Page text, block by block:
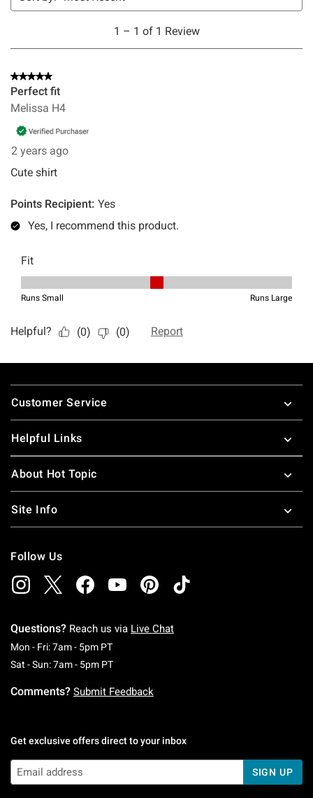
Footer
Customer Service
Helpful Links
About Hot Topic
Site Info
Follow Us
Questions? Reach us via Live Chat
Mon - Fri: 7am - 5pm PTMonday To Friday: 7 AM To 5 PM Pacific Time
Sat - Sun: 7am - 5pm PTSaturday To Sunday: 7 AM To 5 PM Pacific
Comments? Submit Feedback
Get exclusive offers direct to your inbox
SIGN UP